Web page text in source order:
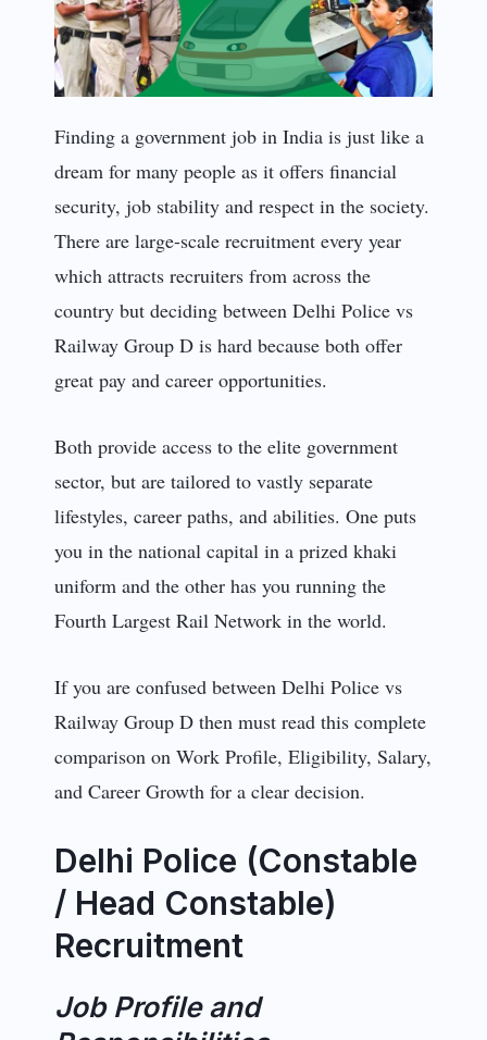
Finding a government job in India is just like a
dream for many people as it offers financial
security, job stability and respect in the society.
There are large-scale recruitment every year
which attracts recruiters from across the
country but deciding between Delhi Police vs
Railway Group D is hard because both offer
great pay and career opportunities.
Both provide access to the elite government
sector, but are tailored to vastly separate
lifestyles, career paths, and abilities. One puts
you in the national capital in a prized khaki
uniform and the other has you running the
Fourth Largest Rail Network in the world.
If you are confused between Delhi Police vs
Railway Group D then must read this complete
comparison on Work Profile, Eligibility, Salary,
and Career Growth for a clear decision.
Delhi Police (Constable
/ Head Constable)
Recruitment
Job Profile and